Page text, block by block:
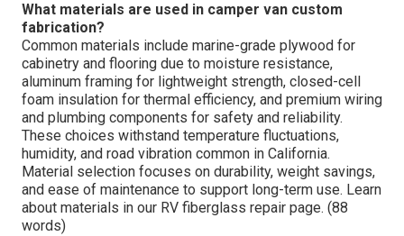
What materials are used in camper van custom
fabrication?
Common materials include marine-grade plywood for
cabinetry and flooring due to moisture resistance,
aluminum framing for lightweight strength, closed-cell
foam insulation for thermal efficiency, and premium wiring
and plumbing components for safety and reliability.
These choices withstand temperature fluctuations,
humidity, and road vibration common in California.
Material selection focuses on durability, weight savings,
and ease of maintenance to support long-term use. Learn
about materials in our RV fiberglass repair page. (88
words)